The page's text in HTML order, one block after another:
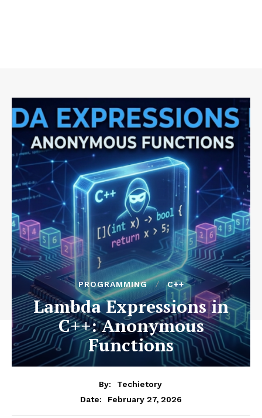
PROGRAMMING C++
Lambda Expressions in
C++: Anonymous
Functions
By:
Techietory
Date:
February 27, 2026